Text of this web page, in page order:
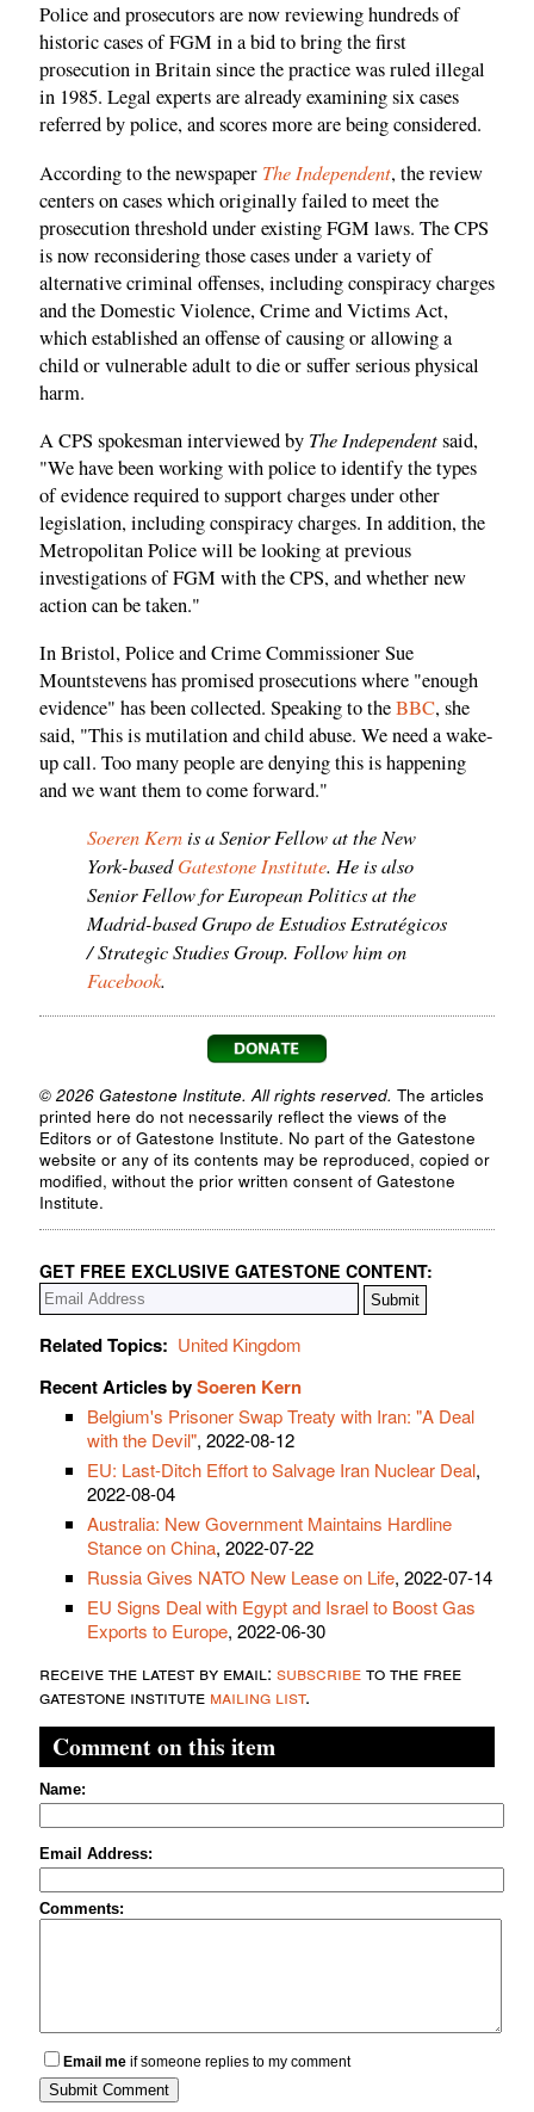
Police and prosecutors are now reviewing hundreds of
historic cases of FGM in a bid to bring the first
prosecution in Britain since the practice was ruled illegal
in 1985. Legal experts are already examining six cases
referred by police, and scores more are being considered.
According to the newspaper The Independent, the review
centers on cases which originally failed to meet the
prosecution threshold under existing FGM laws. The CPS
is now reconsidering those cases under a variety of
alternative criminal offenses, including conspiracy charges
and the Domestic Violence, Crime and Victims Act,
which established an offense of causing or allowing a
child or vulnerable adult to die or suffer serious physical
harm.
A CPS spokesman interviewed by The Independentsaid,
"We have been working with police to identify the types
of evidence required to support charges under other
legislation, including conspiracy charges. In addition, the
Metropolitan Police will be looking at previous
investigations of FGM with the CPS, and whether new
action can be taken."
In Bristol, Police and Crime Commissioner Sue
Mountstevens has promised prosecutions where "enough
evidence" has been collected. Speaking to theBBC, she
said, "This is mutilation and child abuse. We need a wake-
up call. Too many people are denying this is happening
and we want them to come forward."
Soeren Kernis a Senior Fellow at the New
York-basedGatestone Institute. He is also
Senior Fellow for European Politics at the
Madrid-based Grupo de Estudios Estratégicos
/ Strategic Studies Group. Follow him on
Facebook.
© 2026 Gatestone Institute. All rights reserved. The articles
printed here do not necessarily reflect the views of the
Editors or of Gatestone Institute. No part of the Gatestone
website or any of its contents may be reproduced, copied or
modified, without the prior written consent of Gatestone
Institute.
GET FREE EXCLUSIVE GATESTONE CONTENT:
Related Topics: United Kingdom
Recent Articles bySoeren Kern
Belgium's Prisoner Swap Treaty with Iran: "A Deal
with the Devil", 2022-08-12
EU: Last-Ditch Effort to Salvage Iran Nuclear Deal,
2022-08-04
Australia: New Government Maintains Hardline
Stance on China, 2022-07-22
Russia Gives NATO New Lease on Life, 2022-07-14
EU Signs Deal with Egypt and Israel to Boost Gas
Exports to Europe, 2022-06-30
receive the latest by email: subscribeto the free
gatestone institute mailing list.
Comment on this item
Name:
Email Address:
Comments:
Email me if someone replies to my comment